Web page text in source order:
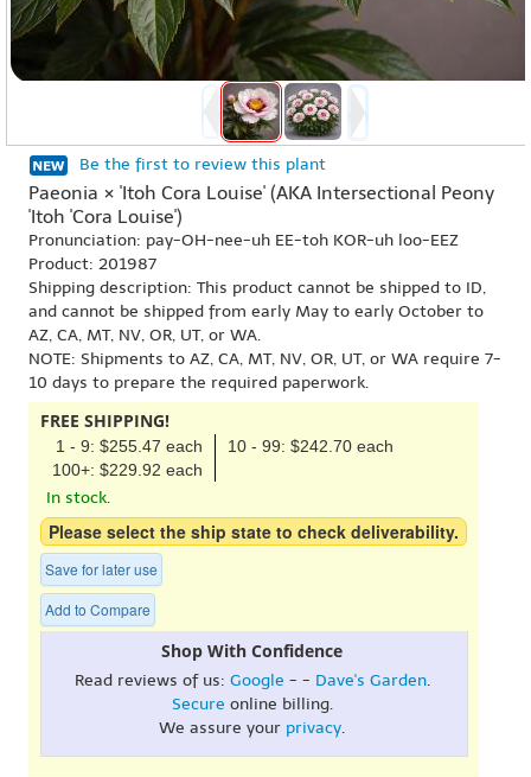
Be the first to review this plant
Paeonia × 'Itoh Cora Louise' (AKA Intersectional Peony
'Itoh 'Cora Louise')
Pronunciation: pay-OH-nee-uh EE-toh KOR-uh loo-EEZ
Product: 201987
Shipping description: This product cannot be shipped to ID,
and cannot be shipped from early May to early October to
AZ, CA, MT, NV, OR, UT, or WA.
NOTE: Shipments to AZ, CA, MT, NV, OR, UT, or WA require 7-
10 days to prepare the required paperwork.
FREE SHIPPING!
1 - 9: $255.47 each
10 - 99: $242.70 each
100+: $229.92 each
In stock.
Please select the ship state to check deliverability.
Save for later use
Add to Compare
Shop With Confidence
Read reviews of us: Google - - Dave's Garden.
Secure online billing.
We assure your privacy.